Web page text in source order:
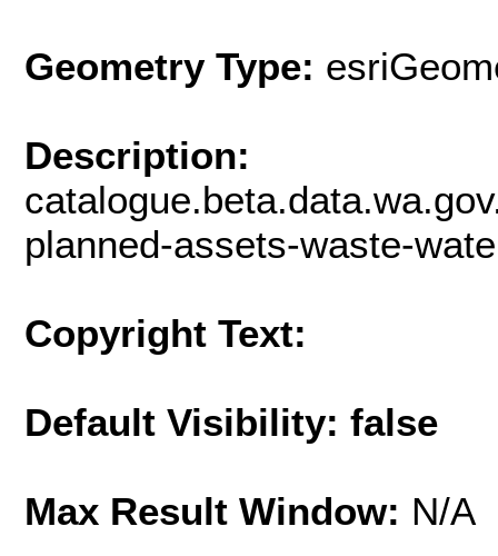
Geometry Type:
Description:
planned-assets-waste-
Copyright Text:
Default Visibility: false
Max Result Window: N/A